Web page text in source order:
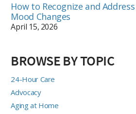
How to Recognize and Address
Mood Changes
April 15, 2026
BROWSE BY TOPIC
24-Hour Care
Advocacy
Aging at Home